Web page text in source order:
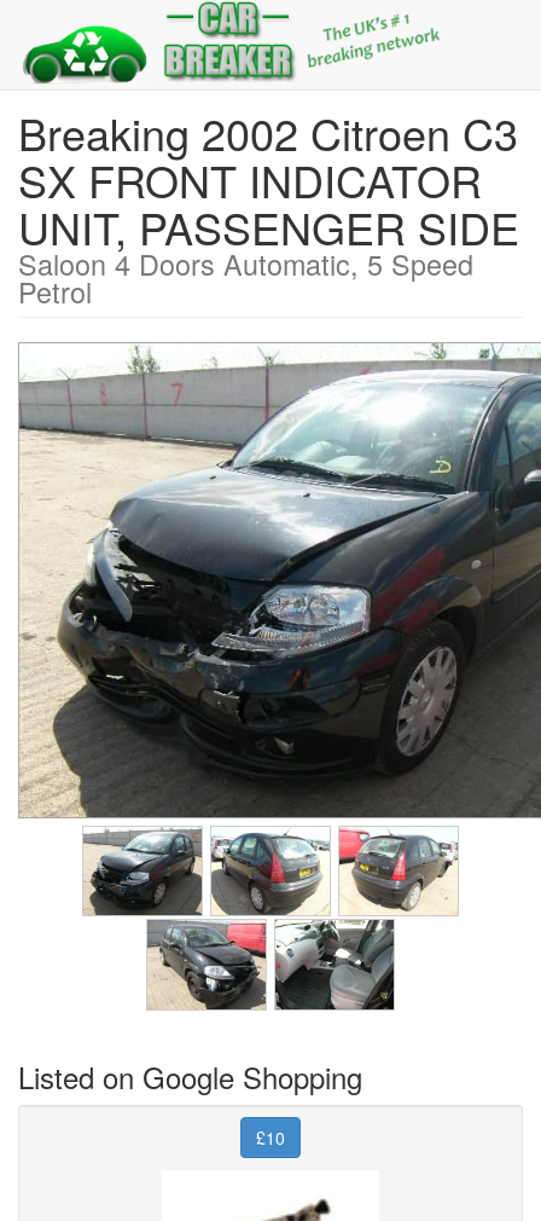
Breaking 2002 Citroen C3
SX FRONT INDICATOR
UNIT, PASSENGER SIDE
Saloon 4 Doors Automatic, 5 Speed
Petrol
Listed on Google Shopping
£10